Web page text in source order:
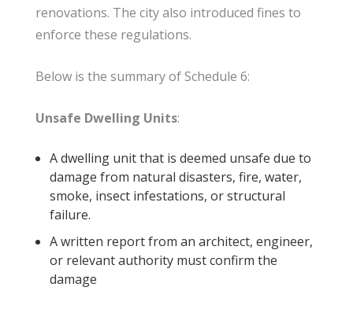
renovations. The city also introduced fines to
enforce these regulations.
Below is the summary of Schedule 6:
Unsafe Dwelling Units:
A dwelling unit that is deemed unsafe due to
damage from natural disasters, fire, water,
smoke, insect infestations, or structural
failure.
A written report from an architect, engineer,
or relevant authority must confirm the
damage